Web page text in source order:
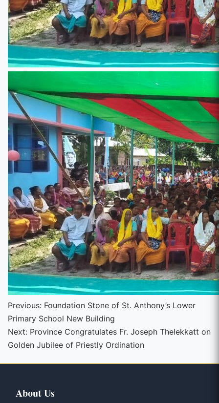
Continue
Reading
Previous: Foundation Stone of St. Anthony’s Lower
Primary School New Building
Next: Province Congratulates Fr. Joseph Thelekkatt on
Golden Jubilee of Priestly Ordination
About Us